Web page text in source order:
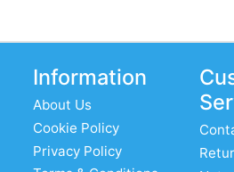
Information
About Us
Cookie Policy
Privacy Policy